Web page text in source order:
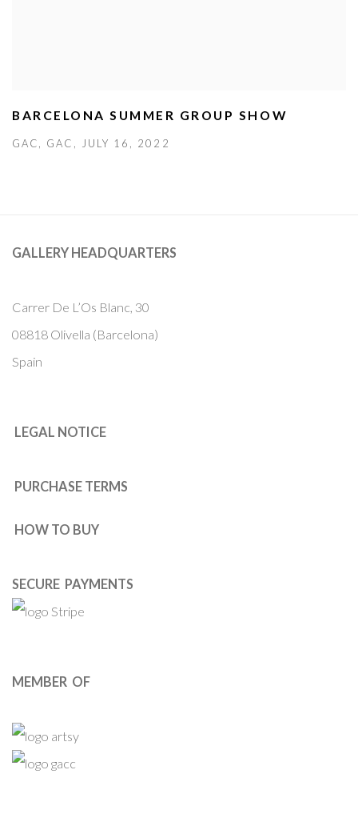
BARCELONA SUMMER GROUP SHOW
GAC, GAC, JULY 16, 2022
GALLERY HEADQUARTERS
Carrer De L’Os Blanc, 30
08818 Olivella (Barcelona)
Spain
LEGAL NOTICE
PURCHASE TERMS
HOW TO BUY
SECURE PAYMENTS
MEMBER OF